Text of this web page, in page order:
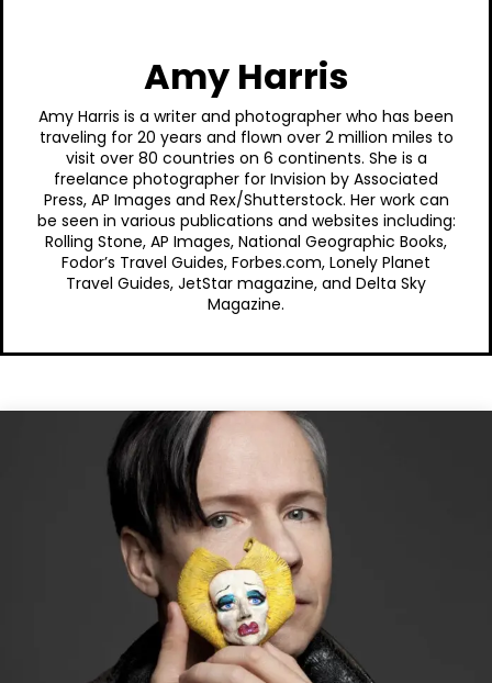
Amy Harris
Amy Harris is a writer and photographer who has been
traveling for 20 years and flown over 2 million miles to
visit over 80 countries on 6 continents. She is a
freelance photographer for Invision by Associated
Press, AP Images and Rex/Shutterstock. Her work can
be seen in various publications and websites including:
Rolling Stone, AP Images, National Geographic Books,
Fodor’s Travel Guides, Forbes.com, Lonely Planet
Travel Guides, JetStar magazine, and Delta Sky
Magazine.